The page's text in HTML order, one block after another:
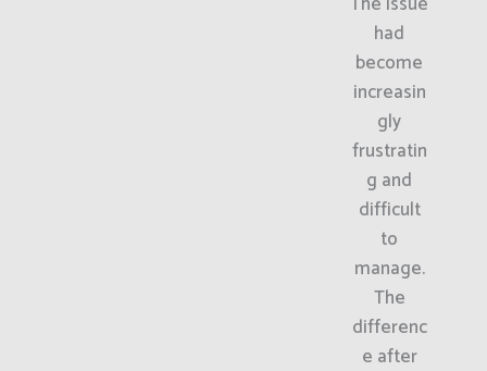
had
become
increasin
gly
frustratin
g and
difficult
to
manage.
The
differenc
e after